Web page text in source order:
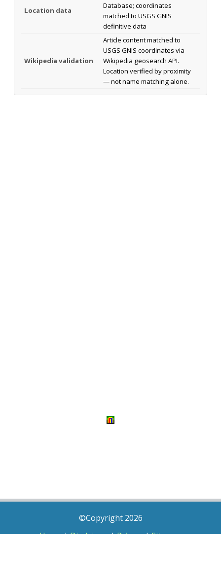
Location data
Database; coordinates
matched to USGS GNIS
definitive data
Wikipedia validation
Article content matched to
USGS GNIS coordinates via
Wikipedia geosearch API.
Location verified by proximity
— not name matching alone.
©Copyright 2026
Home|Disclaimer|Privacy|Sitemap